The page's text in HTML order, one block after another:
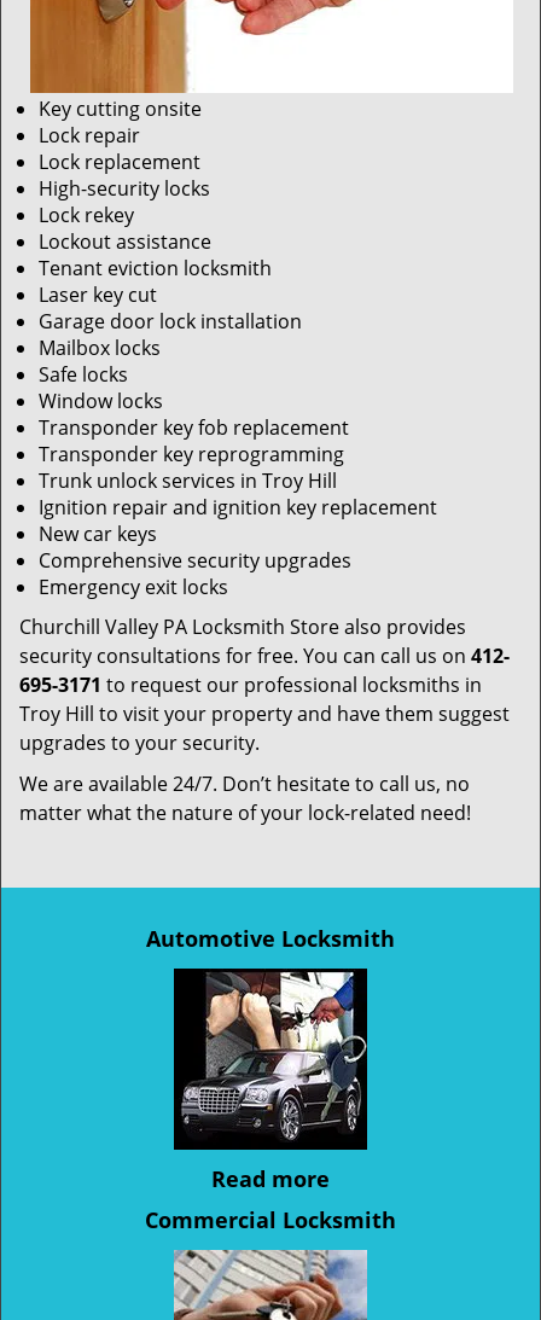
Key cutting onsite
Lock repair
Lock replacement
High-security locks
Lock rekey
Lockout assistance
Tenant eviction locksmith
Laser key cut
Garage door lock installation
Mailbox locks
Safe locks
Window locks
Transponder key fob replacement
Transponder key reprogramming
Trunk unlock services in Troy Hill
Ignition repair and ignition key replacement
New car keys
Comprehensive security upgrades
Emergency exit locks
Churchill Valley PA Locksmith Store also provides
security consultations for free. You can call us on 412-
695-3171 to request our professional locksmiths in
Troy Hill to visit your property and have them suggest
upgrades to your security.
We are available 24/7. Don’t hesitate to call us, no
matter what the nature of your lock-related need!
Automotive Locksmith
Read more
Commercial Locksmith